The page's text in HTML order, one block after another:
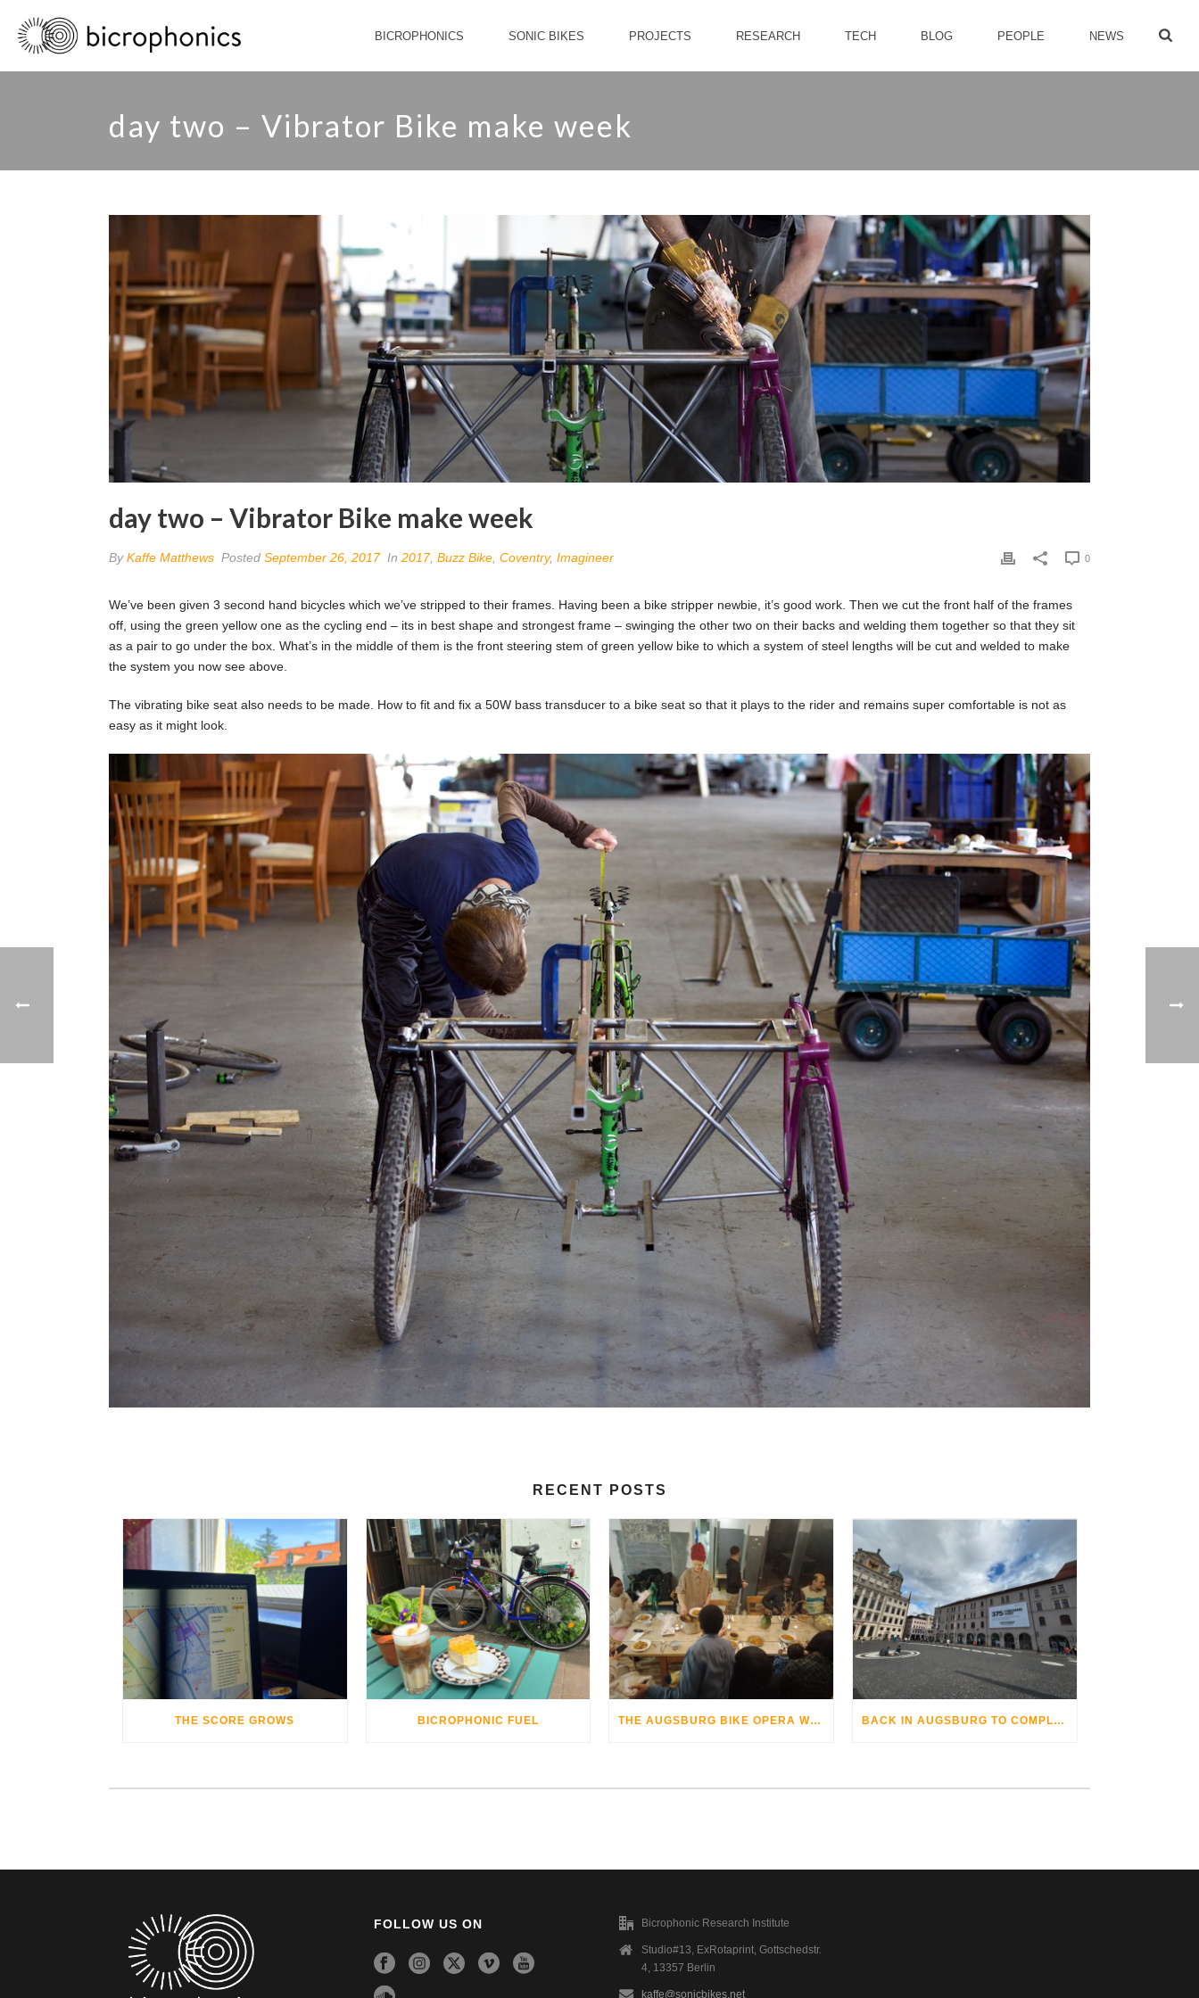
BICROPHONICS SONIC BIKES PROJECTS RESEARCH TECH BLOG PEOPLE NEWS
day two – Vibrator Bike make week
day two – Vibrator Bike make week
ByKaffe Matthews Posted September 26, 2017 In 2017, Buzz Bike Coventry, Imagineer 0
We’ve been given 3 second hand bicycles which we’ve stripped to their frames. Having been a bike stripper newbie, it’s good work. Then we cut the front half of the frames
off, using the green yellow one as the cycling end – its in best shape and strongest frame – swinging the other two on their backs and welding them together so that they sit
as a pair to go under the box. What’s in the middle of them is the front steering stem of green yellow bike to which a system of steel lengths will be cut and welded to make
the system you now see above.
The vibrating bike seat also needs to be made. How to fit and fix a 50W bass transducer to a bike seat so that it plays to the rider and remains super comfortable is not as
easy as it might look.
RECENT POSTS
THE SCORE GROWS BICROPHONIC FUEL THE AUGSBURG BIKE OPERA WITH GRANDHOTEL COSMOPOLIS BACK IN AUGSBURG TO COMPLETE
FOLLOW US ON Bicrophonic Research Institute
Studio#13, ExRotaprint, Gottschedstr.
4, 13357 Berlin
kaffe@sonicbikes.net